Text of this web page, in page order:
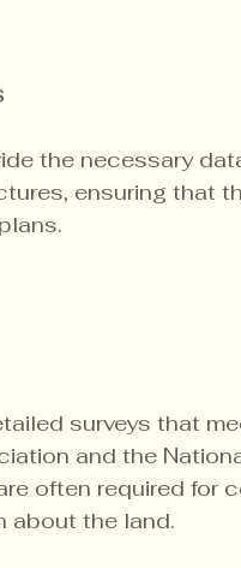
the necessary
ensuring that
surveys that
and the
often required for
about the land.